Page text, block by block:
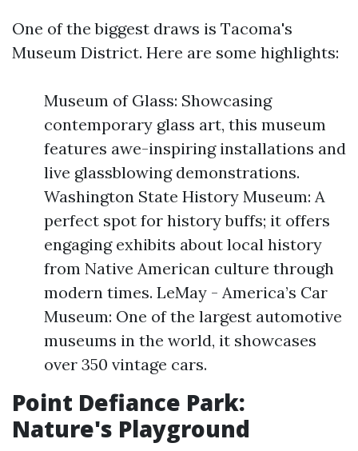
One of the biggest draws is Tacoma's
Museum District. Here are some highlights:
Museum of Glass: Showcasing
contemporary glass art, this museum
features awe-inspiring installations and
live glassblowing demonstrations.
Washington State History Museum: A
perfect spot for history buffs; it offers
engaging exhibits about local history
from Native American culture through
modern times. LeMay - America’s Car
Museum: One of the largest automotive
museums in the world, it showcases
over 350 vintage cars.
Point Defiance Park:
Nature's Playground